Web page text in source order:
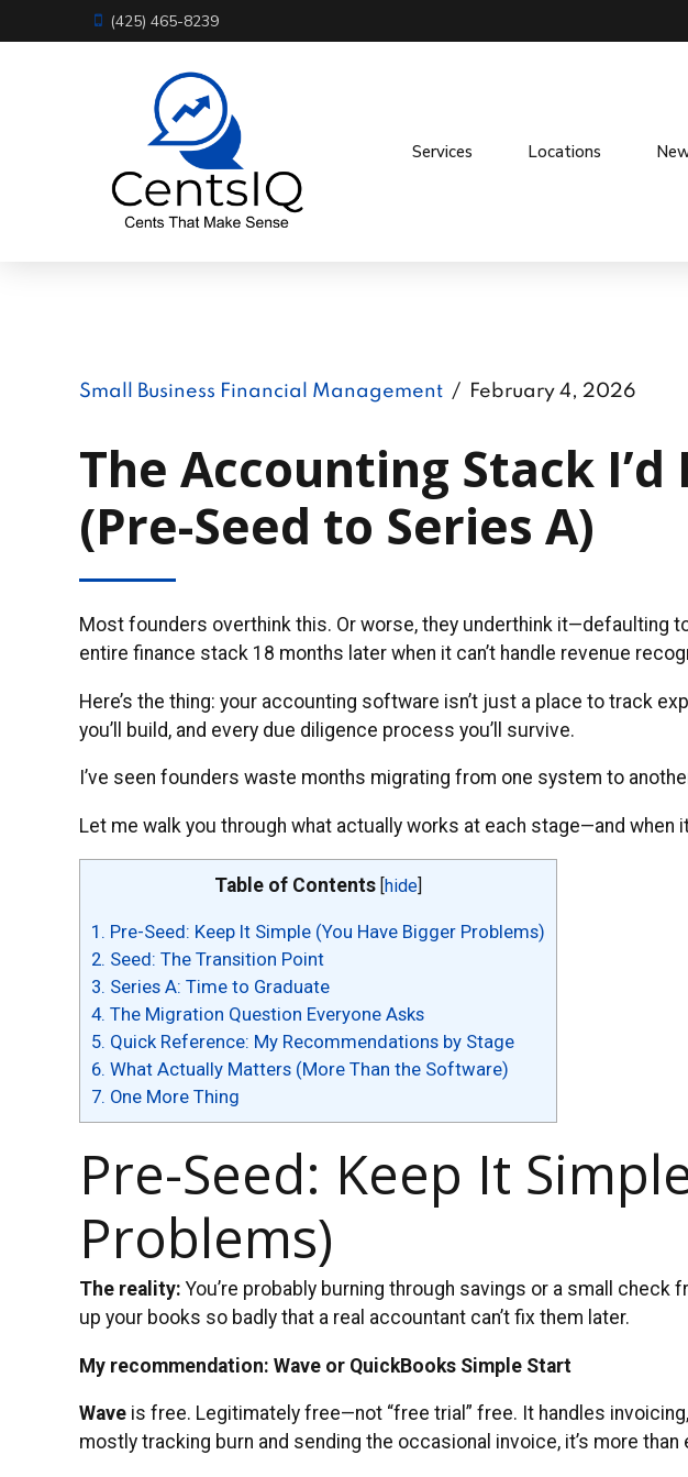
(425) 465-8239
Services Locations
Small Business Financial Management February 4, 2026
The Accounting Stack
(Pre-Seed to Series A)
Most founders overthink this. Or worse, they underthink it—defaulting
entire finance stack 18 months later when it can’t handle revenue
Here’s the thing: your accounting software isn’t just a place to track
you’ll build, and every due diligence process you’ll survive.
I’ve seen founders waste months migrating from one system to
Let me walk you through what actually works at each stage—and when
Table of Contents hide
1. Pre-Seed: Keep It Simple (You Have Bigger Problems)
2. Seed: The Transition Point
3. Series A: Time to Graduate
4. The Migration Question Everyone Asks
5. Quick Reference: My Recommendations by Stage
6. What Actually Matters (More Than the Software)
7. One More Thing
Pre-Seed: Keep It
Problems)
The reality: You’re probably burning through savings or a small
up your books so badly that a real accountant can’t fix them later.
My recommendation: Wave or QuickBooks Simple Start
Wave is free. Legitimately free—not “free trial” free. It handles
mostly tracking burn and sending the occasional invoice, it’s more than